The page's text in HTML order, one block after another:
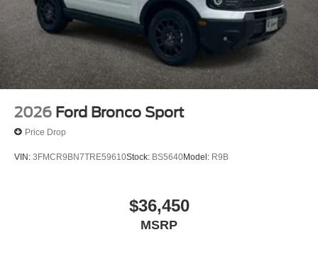
2026 Ford Bronco Sport
Price Drop
VIN: 3FMCR9BN7TRE59610Stock: BS5640Model: R9B
$36,450
MSRP